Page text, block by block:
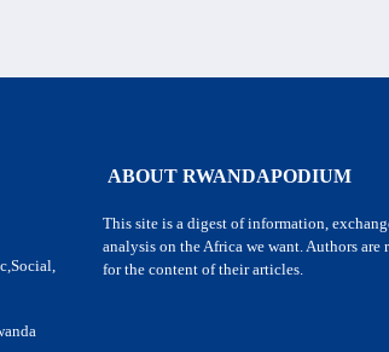
ABOUT RWANDAPODIUM
This site is a digest of information,
analysis on the Africa we want. Authors are
for the content of their articles.